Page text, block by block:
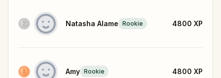
Natasha Alame Rookie 4800 XP
Amy Rookie 4800 XP